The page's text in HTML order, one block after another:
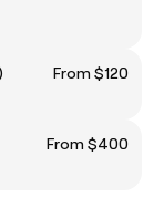
From $120
From $400